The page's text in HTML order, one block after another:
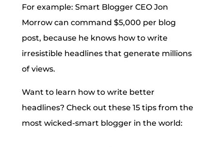
For example: Smart Blogger CEO Jon
Morrow can command $5,000 per blog
post, because he knows how to write
irresistible headlines that generate millions
of views.
Want to learn how to write better
headlines? Check out these 15 tips from the
most wicked-smart blogger in the world: